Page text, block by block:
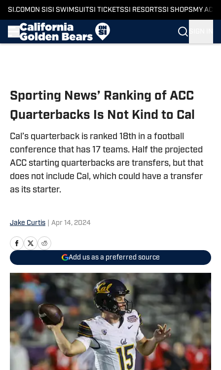
SI.COM ON SI SI SWIMSUITSI TICKETSSI RESORTSSI SHOPS MY
Sporting News’ Ranking of ACC
Quarterbacks Is Not Kind to Cal
Cal’s quarterback is ranked 18th in a football
conference that has 17 teams. Half the projected
ACC starting quarterbacks are transfers, but that
does not include Cal, which could have a transfer
as its starter.
Jake Curtis Apr 14, 2024
Add us as a preferred source